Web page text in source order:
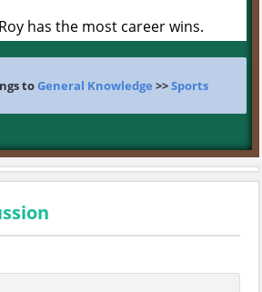
has the most career wins.
toGeneral Knowledge >>Sports